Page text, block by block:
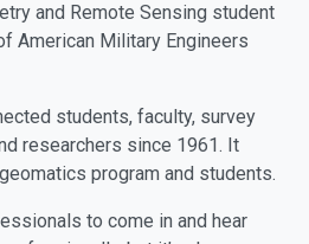
and Remote Sensing student
American Military Engineers
students, faculty, survey
researchers since 1961. It
program and students.
to come in and hear